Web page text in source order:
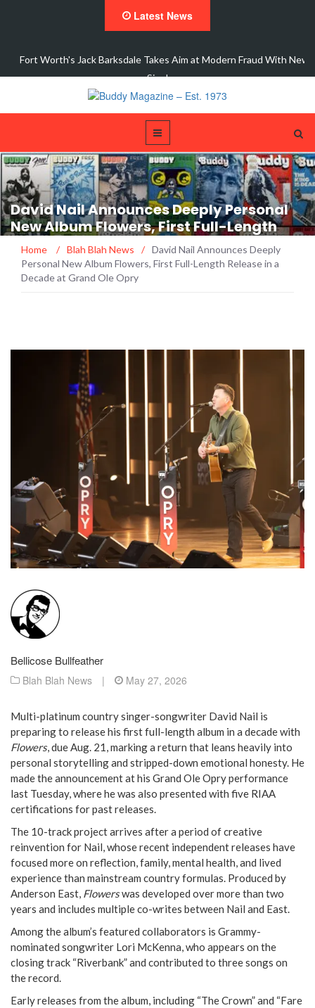
Latest News
Interview with Dale Watson
David Nail Announces Deeply Personal
New Album Flowers, First Full-Length
Release in a Decade at Grand Ole Opry
Home / Blah Blah News / David Nail Announces Deeply
Personal New Album Flowers, First Full-Length Release in a
Decade at Grand Ole Opry
Bellicose Bullfeather
Blah Blah News | May 27, 2026
Multi-platinum country singer-songwriter David Nail is
preparing to release his first full-length album in a decade with
Flowers, due Aug. 21, marking a return that leans heavily into
personal storytelling and stripped-down emotional honesty. He
made the announcement at his Grand Ole Opry performance
last Tuesday, where he was also presented with five RIAA
certifications for past releases.
The 10-track project arrives after a period of creative
reinvention for Nail, whose recent independent releases have
focused more on reflection, family, mental health, and lived
experience than mainstream country formulas. Produced by
Anderson East, Flowerswas developed over more than two
years and includes multiple co-writes between Nail and East.
Among the album’s featured collaborators is Grammy-
nominated songwriter Lori McKenna, who appears on the
closing track “Riverbank” and contributed to three songs on
the record.
Early releases from the album, including “The Crown” and “Fare